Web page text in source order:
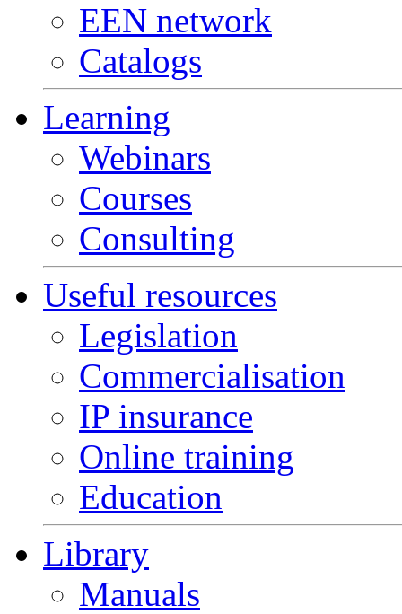
EEN network
Catalogs
Learning
Webinars
Courses
Consulting
Useful resources
Legislation
Commercialisation
IP insurance
Online training
Education
Library
Manuals